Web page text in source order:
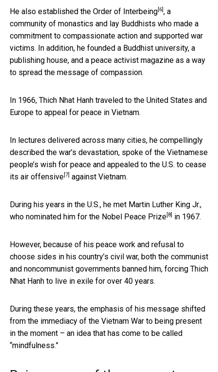
He also established the Order of Interbeing [6] , a
community of monastics and lay Buddhists who made a
commitment to compassionate action and supported war
victims. In addition, he founded a Buddhist university, a
publishing house, and a peace activist magazine as a way
to spread the message of compassion.
In 1966, Thich Nhat Hanh traveled to the United States and
Europe to appeal for peace in Vietnam.
In lectures delivered across many cities, he compellingly
described the war’s devastation, spoke of the Vietnamese
people’s wish for peace and appealed to the U.S. to cease
its air offensive [7] against Vietnam.
During his years in the U.S., he met Martin Luther King Jr.,
who nominated him for the Nobel Peace Prize [8] in 1967.
However, because of his peace work and refusal to
choose sides in his country’s civil war, both the communist
and noncommunist governments banned him, forcing Thich
Nhat Hanh to live in exile for over 40 years.
During these years, the emphasis of his message shifted
from the immediacy of the Vietnam War to being present
in the moment – an idea that has come to be called
“mindfulness.”